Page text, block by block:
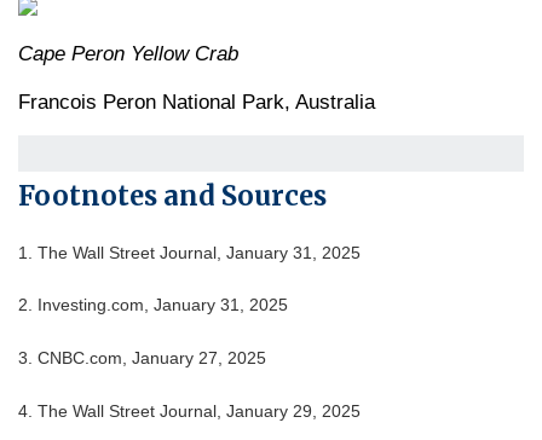
Cape Peron Yellow Crab
Francois Peron National Park, Australia
Footnotes and Sources
1. The Wall Street Journal, January 31, 2025
2. Investing.com, January 31, 2025
3. CNBC.com, January 27, 2025
4. The Wall Street Journal, January 29, 2025